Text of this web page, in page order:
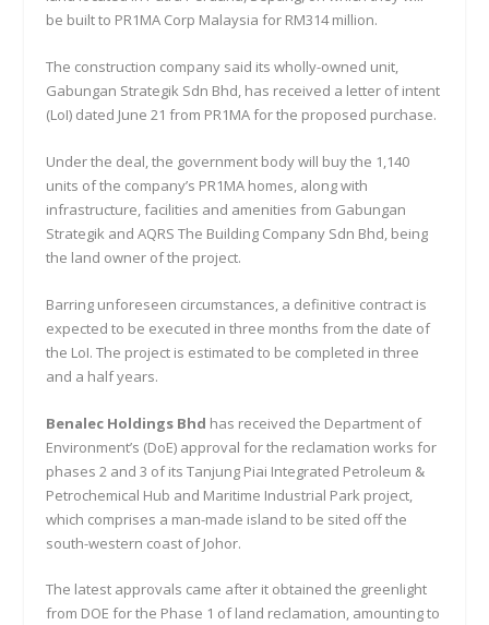
be built to PR1MA Corp Malaysia for RM314 million.
The construction company said its wholly-owned unit,
Gabungan Strategik Sdn Bhd, has received a letter of intent
(LoI) dated June 21 from PR1MA for the proposed purchase.
Under the deal, the government body will buy the 1,140
units of the company’s PR1MA homes, along with
infrastructure, facilities and amenities from Gabungan
Strategik and AQRS The Building Company Sdn Bhd, being
the land owner of the project.
Barring unforeseen circumstances, a definitive contract is
expected to be executed in three months from the date of
the LoI. The project is estimated to be completed in three
and a half years.
Benalec Holdings Bhd has received the Department of
Environment’s (DoE) approval for the reclamation works for
phases 2 and 3 of its Tanjung Piai Integrated Petroleum &
Petrochemical Hub and Maritime Industrial Park project,
which comprises a man-made island to be sited off the
south-western coast of Johor.
The latest approvals came after it obtained the greenlight
from DOE for the Phase 1 of land reclamation, amounting to